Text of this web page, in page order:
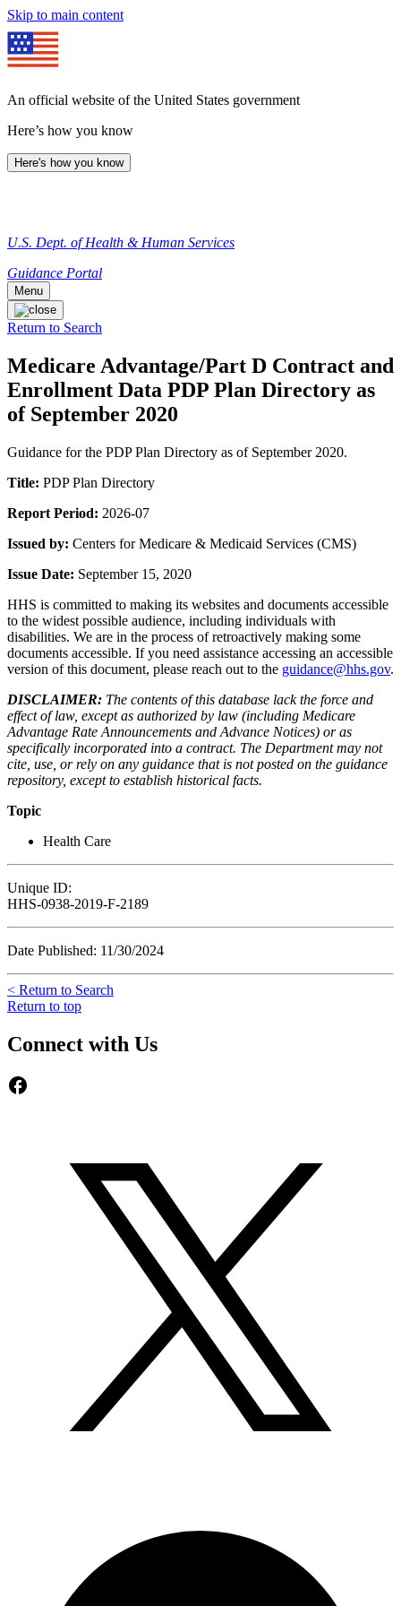
Skip to main content
An official website of the United States government
Here’s how you know
Here's how you know
U.S. Dept. of Health & Human Services
Guidance Portal
Menu
Return to Search
Medicare Advantage/Part D Contract and
Enrollment Data PDP Plan Directory as
of September 2020
Guidance for the PDP Plan Directory as of September 2020.
Title: PDP Plan Directory
Report Period: 2026-07
Issued by: Centers for Medicare & Medicaid Services (CMS)
Issue Date: September 15, 2020
HHS is committed to making its websites and documents accessible
to the widest possible audience, including individuals with
disabilities. We are in the process of retroactively making some
documents accessible. If you need assistance accessing an accessible
version of this document, please reach out to the guidance@hhs.gov.
DISCLAIMER: The contents of this database lack the force and
effect of law, except as authorized by law (including Medicare
Advantage Rate Announcements and Advance Notices) or as
specifically incorporated into a contract. The Department may not
cite, use, or rely on any guidance that is not posted on the guidance
repository, except to establish historical facts.
Topic
Health Care
Unique ID:
HHS-0938-2019-F-2189
Date Published: 11/30/2024
< Return to Search
Return to top
Connect with Us